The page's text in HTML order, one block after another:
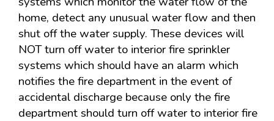
home, detect any unusual water flow and then
shut off the water supply. These devices will
NOT turn off water to interior fire sprinkler
systems which should have an alarm which
notifies the fire department in the event of
accidental discharge because only the fire
department should turn off water to interior fire